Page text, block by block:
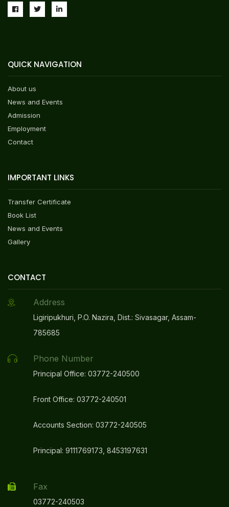
QUICK NAVIGATION
About us
News and Events
Admission
Employment
Contact
IMPORTANT LINKS
Transfer Certificate
Book List
News and Events
Gallery
CONTACT
Address
Ligiripukhuri, P.O. Nazira, Dist.: Sivasagar, Assam-
785685
Phone Number
Principal Office: 03772-240500
Front Office: 03772-240501
Accounts Section: 03772-240505
Principal: 9111769173, 8453197631
Fax
03772-240503